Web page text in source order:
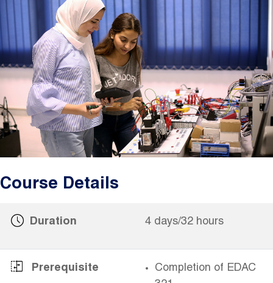
Course Details
Duration 4 days/32 hours
Prerequisite
Completion of EDAC